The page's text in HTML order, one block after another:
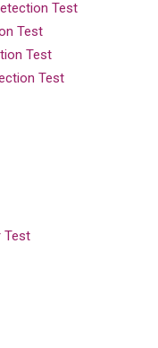
Test
Test
Test
Test
Test